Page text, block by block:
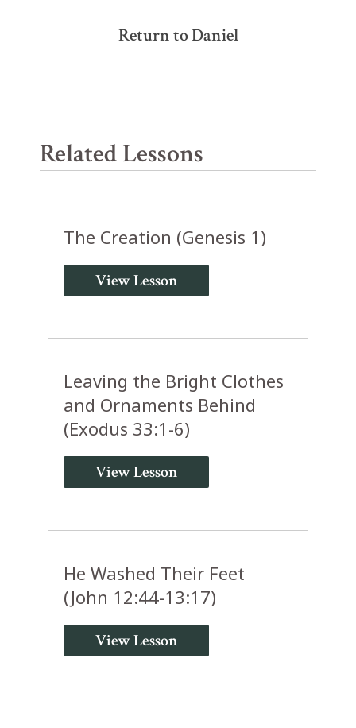
Return to Daniel
Related Lessons
The Creation (Genesis 1)
View Lesson
Leaving the Bright Clothes
and Ornaments Behind
(Exodus 33:1-6)
View Lesson
He Washed Their Feet
(John 12:44-13:17)
View Lesson